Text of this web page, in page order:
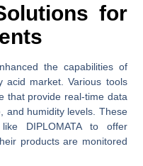
for
the capabilities of
acid market. Various tools
that provide real-time data
and humidity levels. These
DIPLOMATA to offer
products are monitored